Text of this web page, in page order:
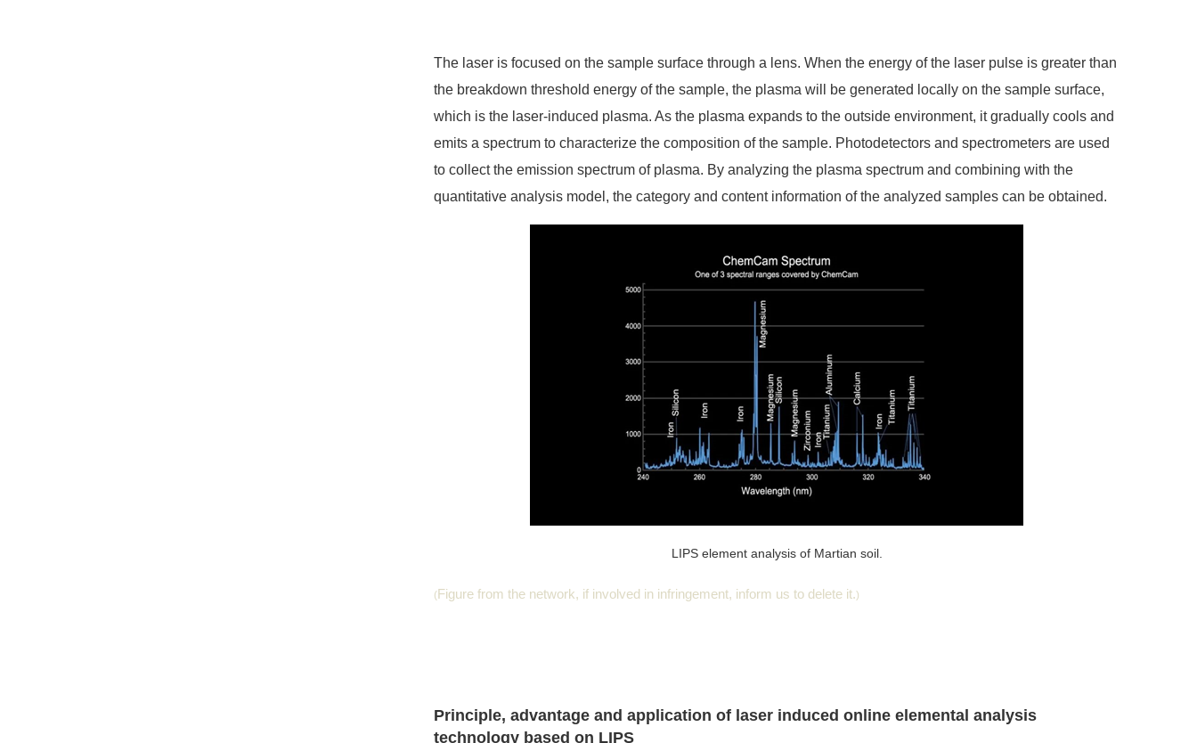
The laser is focused on the sample surface through a lens. When the energy of the laser pulse is greater than
the breakdown threshold energy of the sample, the plasma will be generated locally on the sample surface,
which is the laser-induced plasma. As the plasma expands to the outside environment, it gradually cools and
emits a spectrum to characterize the composition of the sample. Photodetectors and spectrometers are used
to collect the emission spectrum of plasma. By analyzing the plasma spectrum and combining with the
quantitative analysis model, the category and content information of the analyzed samples can be obtained.
LIPS element analysis of Martian soil.
(Figure from the network, if involved in infringement, inform us to delete it.)
Principle, advantage and application of laser induced online elemental analysis
technology based on LIPS